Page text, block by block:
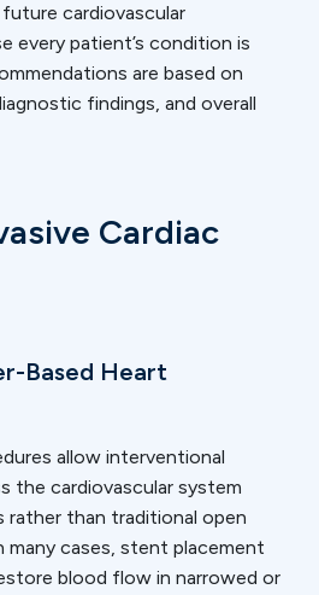
cardiovascular
every patient’s condition is
are based on
findings, and overall
Cardiac
Based Heart
allow interventional
the cardiovascular system
rather than traditional open
many cases, stent placement
blood flow in narrowed or